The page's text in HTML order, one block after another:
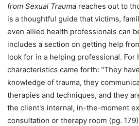
from Sexual Trauma reaches out to
is a thoughtful guide that victims,
even allied health professionals can
includes a section on getting help
look for in a helping professional. For
characteristics came forth: "They
knowledge of trauma, they
therapies and techniques, and they
the client's internal, in-the-moment
consultation or therapy room (pg.